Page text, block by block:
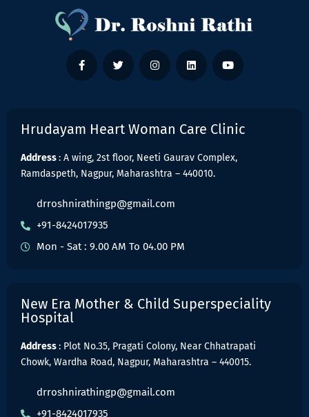
Hrudayam Heart Woman Care Clinic
Address: A wing, 2st floor, Neeti Gaurav Complex,
Ramdaspeth, Nagpur, Maharashtra – 440010.
drroshnirathingp@gmail.com
+91-8424017935
Mon - Sat : 9.00 AM To 04.00 PM
New Era Mother & Child Superspeciality
Hospital
Address: Plot No.35, Pragati Colony, Near Chhatrapati
Chowk, Wardha Road, Nagpur, Maharashtra – 440015.
drroshnirathingp@gmail.com
+91-8424017935